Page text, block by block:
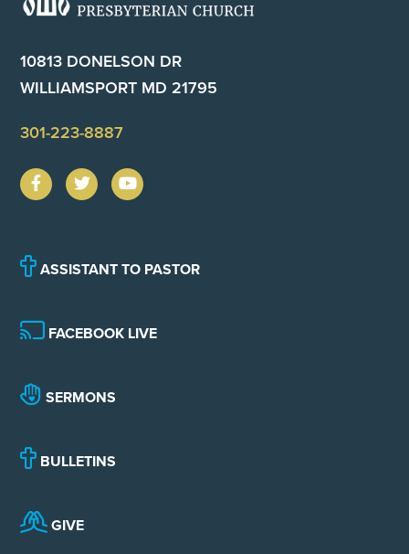
10813 DONELSON DR
WILLIAMSPORT MD 21795
301-223-8887
ASSISTANT TO PASTOR
FACEBOOK LIVE
SERMONS
BULLETINS
GIVE